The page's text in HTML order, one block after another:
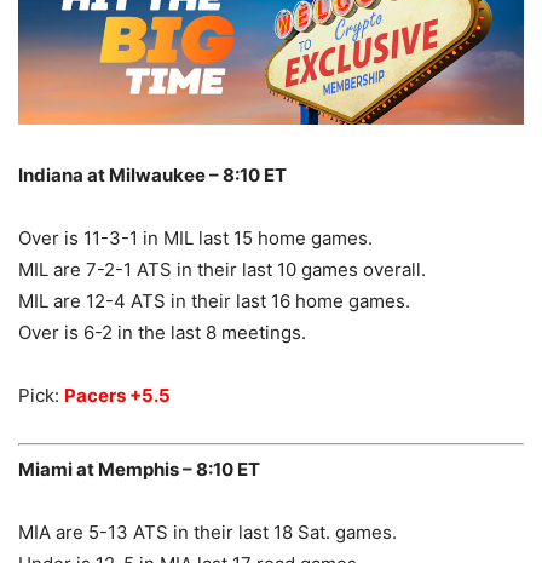
Indiana at Milwaukee – 8:10 ET
Over is 11-3-1 in MIL last 15 home games.
MIL are 7-2-1 ATS in their last 10 games overall.
MIL are 12-4 ATS in their last 16 home games.
Over is 6-2 in the last 8 meetings.
Pick: Pacers +5.5
Miami at Memphis – 8:10 ET
MIA are 5-13 ATS in their last 18 Sat. games.